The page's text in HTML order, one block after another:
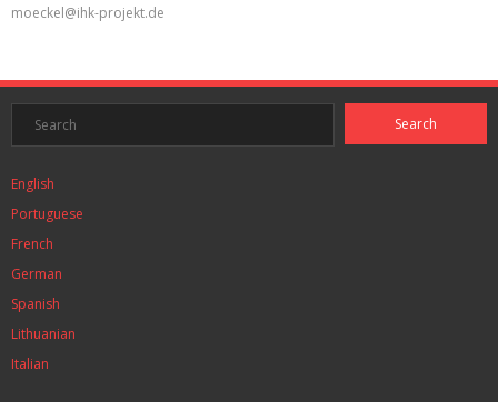
moeckel@ihk-projekt.de
English
Portuguese
French
German
Spanish
Lithuanian
Italian